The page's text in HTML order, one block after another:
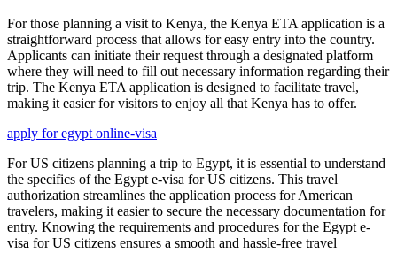
For those planning a visit to Kenya, the Kenya ETA application is a
straightforward process that allows for easy entry into the country.
Applicants can initiate their request through a designated platform
where they will need to fill out necessary information regarding their
trip. The Kenya ETA application is designed to facilitate travel,
making it easier for visitors to enjoy all that Kenya has to offer.
apply for egypt online-visa
For US citizens planning a trip to Egypt, it is essential to understand
the specifics of the Egypt e-visa for US citizens. This travel
authorization streamlines the application process for American
travelers, making it easier to secure the necessary documentation for
entry. Knowing the requirements and procedures for the Egypt e-
visa for US citizens ensures a smooth and hassle-free travel